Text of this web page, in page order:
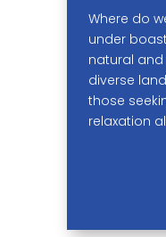
Where do
under
natural
diverse
those
relaxation